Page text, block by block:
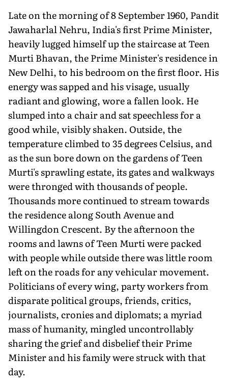
Late on the morning of 8 September 1960, Pandit
Jawaharlal Nehru, India's first Prime Minister,
heavily lugged himself up the staircase at Teen
Murti Bhavan, the Prime Minister's residence in
New Delhi, to his bedroom on the first floor. His
energy was sapped and his visage, usually
radiant and glowing, wore a fallen look. He
slumped into a chair and sat speechless for a
good while, visibly shaken. Outside, the
temperature climbed to 35 degrees Celsius, and
as the sun bore down on the gardens of Teen
Murti's sprawling estate, its gates and walkways
were thronged with thousands of people.
Thousands more continued to stream towards
the residence along South Avenue and
Willingdon Crescent. By the afternoon the
rooms and lawns of Teen Murti were packed
with people while outside there was little room
left on the roads for any vehicular movement.
Politicians of every wing, party workers from
disparate political groups, friends, critics,
journalists, cronies and diplomats; a myriad
mass of humanity, mingled uncontrollably
sharing the grief and disbelief their Prime
Minister and his family were struck with that
day.